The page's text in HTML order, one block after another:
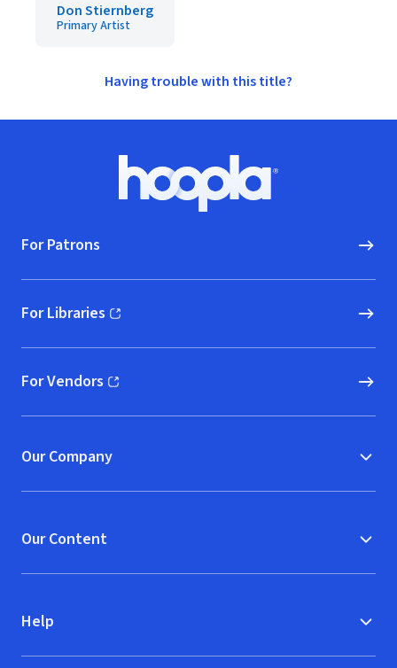
Don Stiernberg
Primary Artist
Having trouble with this title?
Hoopla logo, Go to homepage
For Patrons
For Libraries
(opens in new window)
For Vendors
(opens in new window)
Our Company
Our Content
Help